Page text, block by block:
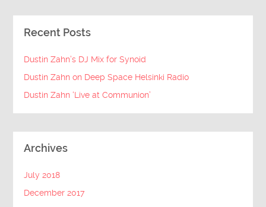
Recent Posts
Dustin Zahn’s DJ Mix for Synoid
Dustin Zahn on Deep Space Helsinki Radio
Dustin Zahn ‘Live at Communion’
Archives
July 2018
December 2017